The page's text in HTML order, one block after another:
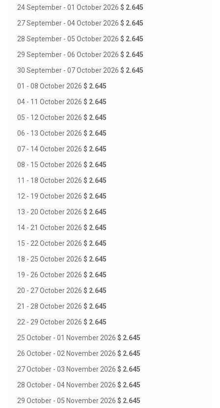
24 September - 01 October 2026 $ 2.645
27 September - 04 October 2026 $ 2.645
28 September - 05 October 2026 $ 2.645
29 September - 06 October 2026 $ 2.645
30 September - 07 October 2026 $ 2.645
01 - 08 October 2026 $ 2.645
04 - 11 October 2026 $ 2.645
05 - 12 October 2026 $ 2.645
06 - 13 October 2026 $ 2.645
07 - 14 October 2026 $ 2.645
08 - 15 October 2026 $ 2.645
11 - 18 October 2026 $ 2.645
12 - 19 October 2026 $ 2.645
13 - 20 October 2026 $ 2.645
14 - 21 October 2026 $ 2.645
15 - 22 October 2026 $ 2.645
18 - 25 October 2026 $ 2.645
19 - 26 October 2026 $ 2.645
20 - 27 October 2026 $ 2.645
21 - 28 October 2026 $ 2.645
22 - 29 October 2026 $ 2.645
25 October - 01 November 2026 $ 2.645
26 October - 02 November 2026 $ 2.645
27 October - 03 November 2026 $ 2.645
28 October - 04 November 2026 $ 2.645
29 October - 05 November 2026 $ 2.645